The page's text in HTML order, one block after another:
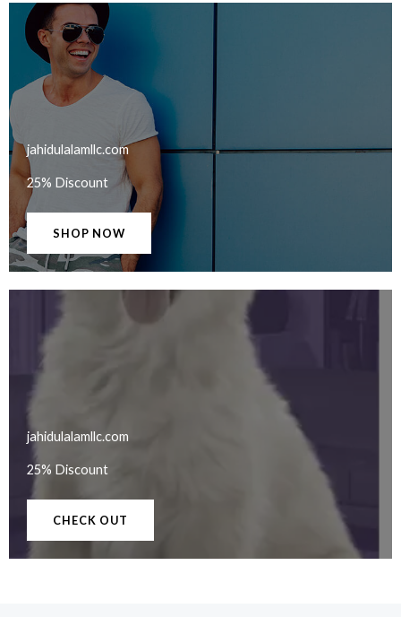
jahidulalamllc.com​
25% Discount
SHOP NOW
jahidulalamllc.com
25% Discount
CHECK OUT